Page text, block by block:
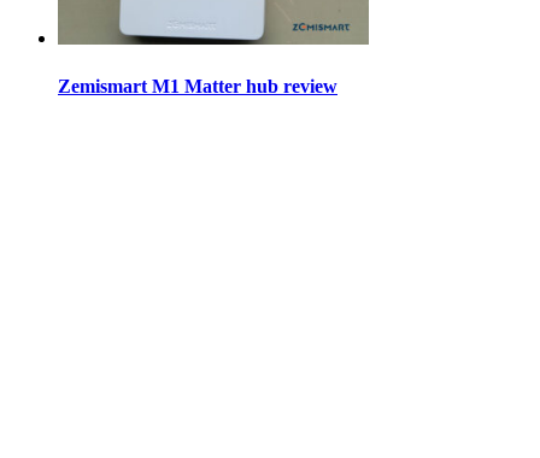
Zemismart M1 Matter hub review